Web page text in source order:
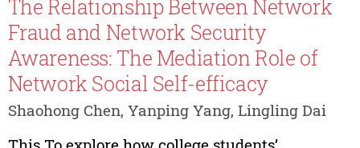
The Relationship Between Network
Fraud and Network Security
Awareness: The Mediation Role of
Network Social Self-efficacy
Shaohong Chen, Yanping Yang, Lingling Dai